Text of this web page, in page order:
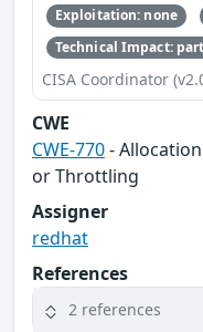
Exploitation: none
Technical Impact:
CISA Coordinator
CWE
CWE-770-
or Throttling
Assigner
redhat
References
2 references